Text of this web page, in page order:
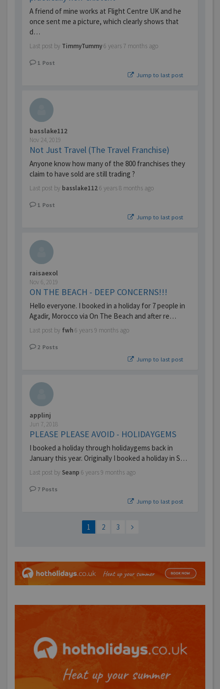
A friend of mine works at Flight Centre UK and he
once sent me a picture, which clearly shows that
d…
Last post by TimmyTummy6 years 7 months ago
1 Post
Jump to last post
basslake112
Nov 24, 2019
Not Just Travel (The Travel Franchise)
Anyone know how many of the 800 franchises they
claim to have sold are still trading ?
Last post by basslake1126 years 8 months ago
1 Post
Jump to last post
raisaexol
Nov 6, 2019
ON THE BEACH - DEEP CONCERNS!!!
Hello everyone. I booked in a holiday for 7 people in
Agadir, Morocco via On The Beach and after re…
Last post by fwh6 years 9 months ago
2 Posts
Jump to last post
applinj
Jun 7, 2018
PLEASE PLEASE AVOID - HOLIDAYGEMS
I booked a holiday through holidaygems back in
January this year. Originally I booked a holiday in S…
Last post by Seanp 6 years 9 months ago
7 Posts
Jump to last post
1 2 3